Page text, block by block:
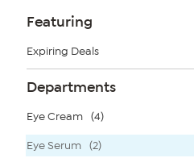
Page
Filters
Featuring
Expiring Deals
Departments
Eye Cream (4)
Eye Serum (2)